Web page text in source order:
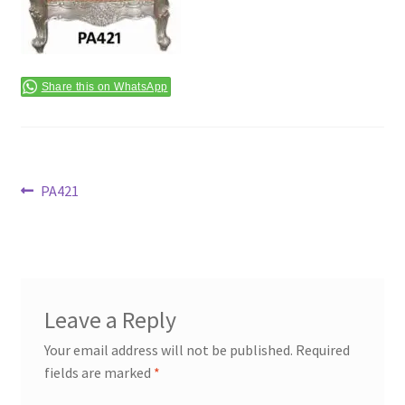
Terms & Conditions
Share this on WhatsApp
Post
Previous
PA421
Leave a Reply
Your email address will not be published. Required
fields are marked *